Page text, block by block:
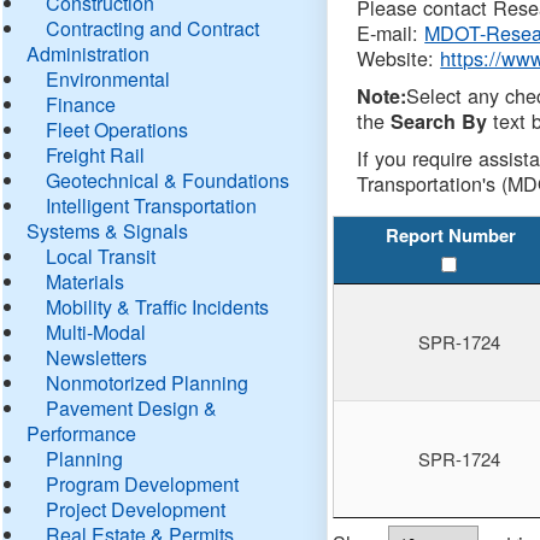
Contracting and Contract
Administration
Environmental
Finance
Fleet Operations
Freight Rail
Geotechnical & Foundations
Intelligent Transportation
Systems & Signals
Local Transit
Materials
Mobility & Traffic Incidents
Multi-Modal
Newsletters
Nonmotorized Planning
Pavement Design &
Performance
Planning
Program Development
Project Development
Real Estate & Permits
Please contact
E-mail: MDOT-
Website: https://
Note:Select any
theSearch By text
If you require
Transportation's
Report Number
SPR-1724
SPR-1724